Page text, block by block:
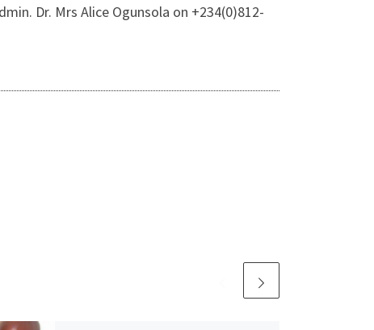
Dr. Mrs Alice Ogunsola on +234(0)812-